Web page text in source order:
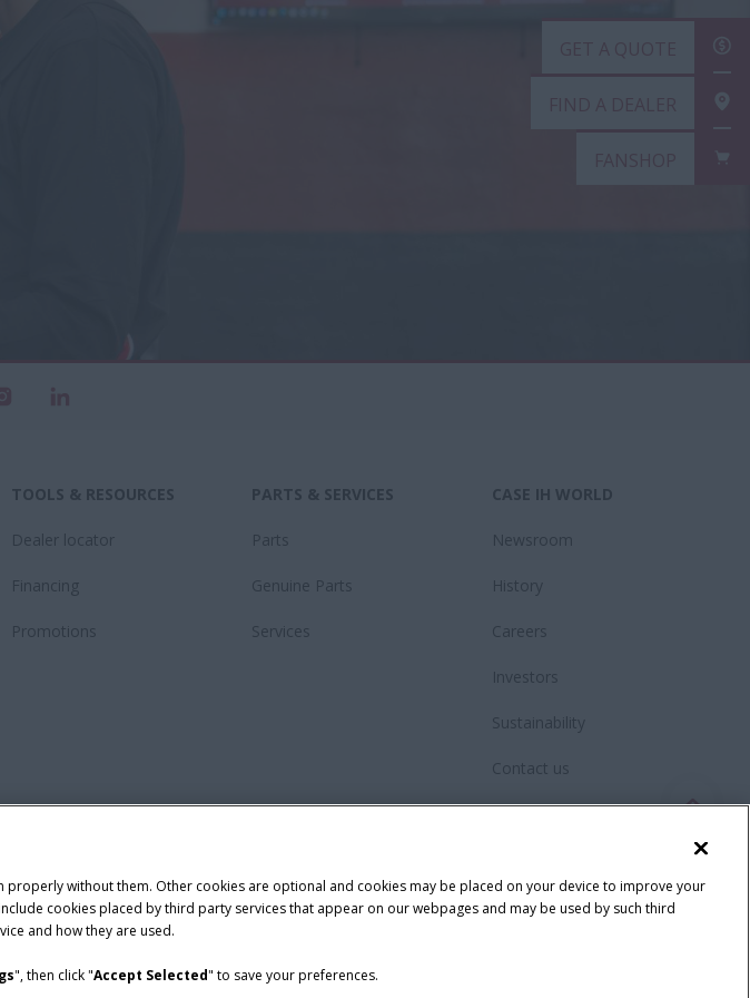
TOOLS & RESOURCES
Dealer locator
Financing
Promotions
PARTS & SERVICES
Parts
Genuine Parts
Services
CASE IH WORLD
Newsroom
History
Careers
Investors
Sustainability
Contact us
without them. Other cookies are optional and cookies may be placed on your device to improve your
cookies placed by third party services that appear on our webpages and may be used by such third
and how they are used.
", then click "Accept Selected" to save your preferences.